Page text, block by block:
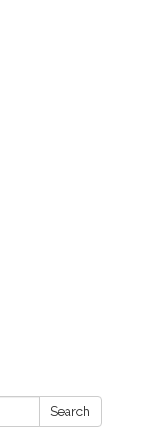
Search